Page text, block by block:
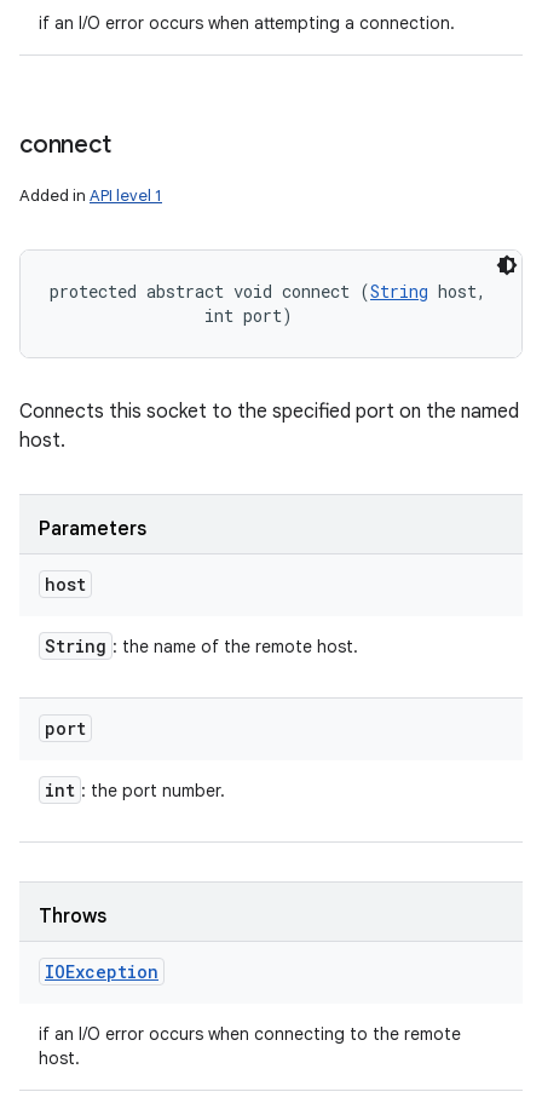
if an I/O error occurs when attempting a connection.
connect
Added in API level 1
protected abstract void connect (String host,
                int port)
Connects this socket to the specified port on the named
host.
Parameters
host
String : the name of the remote host.
port
int : the port number.
Throws
IOException
if an I/O error occurs when connecting to the remote
host.